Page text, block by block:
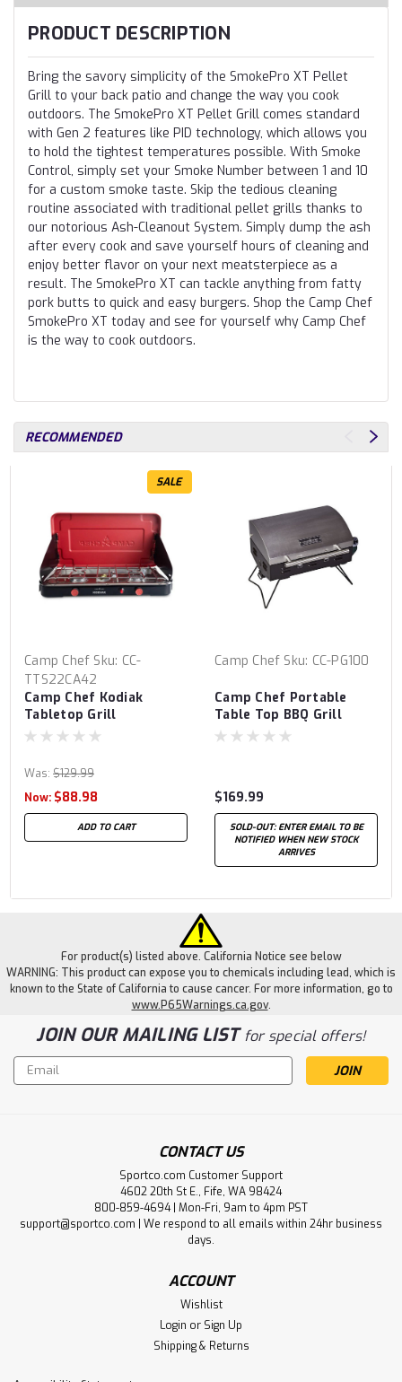
PRODUCT DESCRIPTION
Bring the savory simplicity of the SmokePro XT Pellet
Grill to your back patio and change the way you cook
outdoors. The SmokePro XT Pellet Grill comes standard
with Gen 2 features like PID technology, which allows you
to hold the tightest temperatures possible. With Smoke
Control, simply set your Smoke Number between 1 and 10
for a custom smoke taste. Skip the tedious cleaning
routine associated with traditional pellet grills thanks to
our notorious Ash-Cleanout System. Simply dump the ash
after every cook and save yourself hours of cleaning and
enjoy better flavor on your next meatsterpiece as a
result. The SmokePro XT can tackle anything from fatty
pork butts to quick and easy burgers. Shop the Camp Chef
SmokePro XT today and see for yourself why Camp Chef
is the way to cook outdoors.
RECOMMENDED
SALE
Camp Chef Sku: CC-
TTS22CA42
Camp Chef Kodiak
Tabletop Grill
Was: $129.99
Now: $88.98
ADD TO CART
Camp Chef Sku: CC-PG100
Camp Chef Portable
Table Top BBQ Grill
$169.99
SOLD-OUT: ENTER EMAIL TO BE
NOTIFIED WHEN NEW STOCK
ARRIVES
For product(s) listed above. California Notice see below
WARNING: This product can expose you to chemicals including lead, which is
known to the State of California to cause cancer. For more information, go to
www.P65Warnings.ca.gov.
JOIN OUR MAILING LISTfor special offers!
Email
Address
CONTACT US
Sportco.com Customer Support
4602 20th St E., Fife, WA 98424
800-859-4694 | Mon-Fri, 9am to 4pm PST
support@sportco.com | We respond to all emails within 24hr business
days.
ACCOUNT
Wishlist
Login or Sign Up
Shipping & Returns